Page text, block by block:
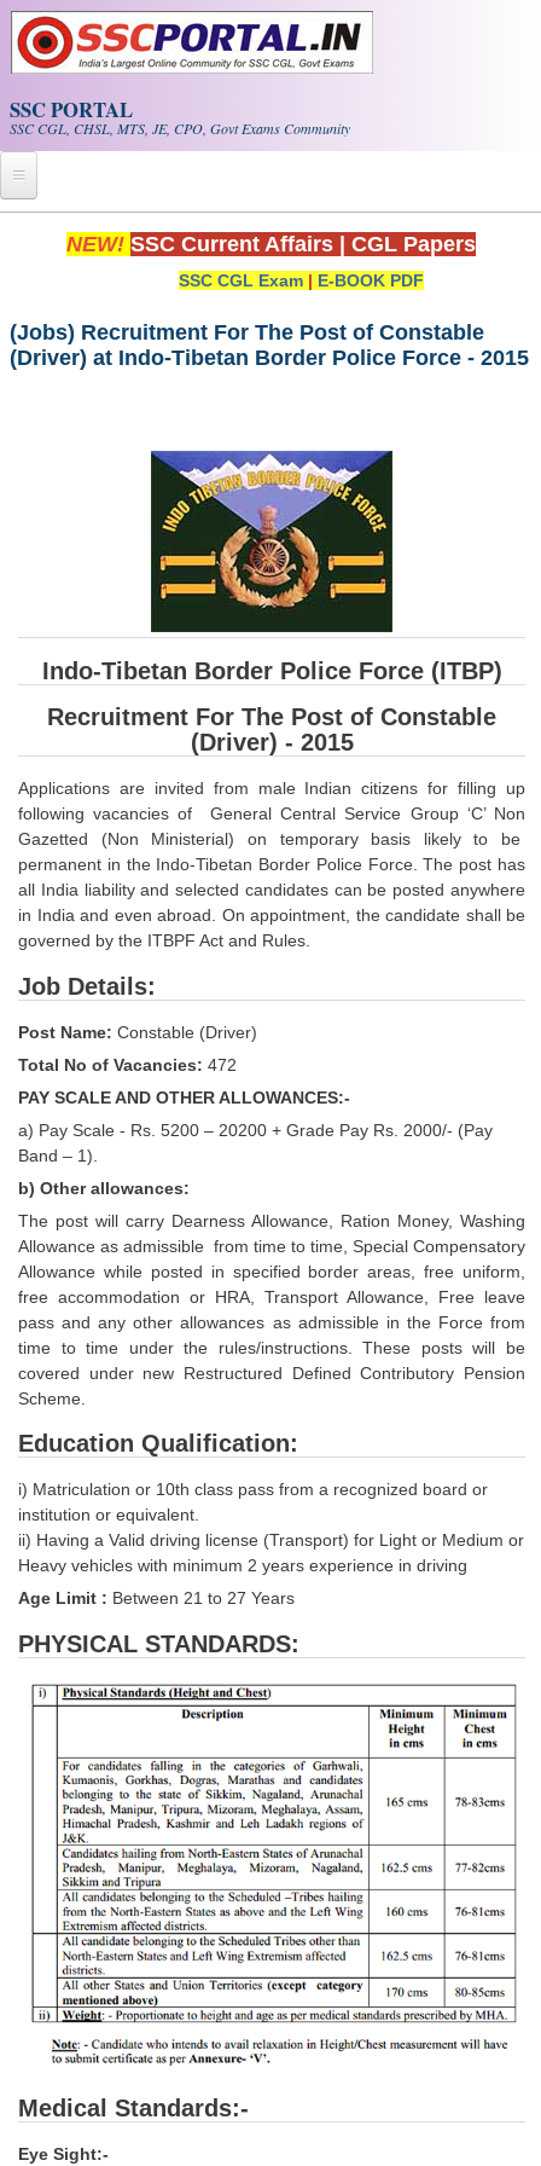
Skip to main content
SSC PORTAL
SSC CGL, CHSL, MTS, JE, CPO, Govt Exams Community
Home
Exam Calendar
SSC CGL Tier-1 PDF NOTES
SSC CHSL PDF Notes
SSC CGL (Tier-1) हिन्दी PDF Notes
SSC CGL Tier-2 Notes
Scientific Assistant(IMD) PDF Notes
SSC Junior Engineer Notes
FREE Current Affairs
SSC CGL PDF Ebooks
SSC CHSL PDF Ebooks
Tier-1 PAPERS
Tier-1 Syllabus
Tier-1 Answer Keys
TIER-2 Papers
TIER-2 Syllabus
SSC CGL PAPERS
CGL Exam Downloads
SSC CGL FREE EBOOK
SSC CGL Results
CHSL Syllabus
CHSL Exam Resources
CHSL Sample Paper
CHSL Study Notes
EXAMS
SSC Junior Engineers (J.E.)
NEW! SSC Current Affairs CGL Papers
SSC CGL Exam | E-BOOK PDF
(Jobs) Recruitment For The Post of Constable
(Driver) at Indo-Tibetan Border Police Force - 2015
Indo-Tibetan Border Police Force (ITBP)
Recruitment For The Post of Constable
(Driver) - 2015
Applications are invited from male Indian citizens for filling up
following vacancies of General Central Service Group ‘C’ Non
Gazetted (Non Ministerial) on temporary basis likely to be
permanent in the Indo-Tibetan Border Police Force. The post has
all India liability and selected candidates can be posted anywhere
in India and even abroad. On appointment, the candidate shall be
governed by the ITBPF Act and Rules.
Job Details:
Post Name: Constable (Driver)
Total No of Vacancies: 472
PAY SCALE AND OTHER ALLOWANCES:-
a) Pay Scale - Rs. 5200 – 20200 + Grade Pay Rs. 2000/- (Pay
Band – 1).
b) Other allowances:
The post will carry Dearness Allowance, Ration Money, Washing
Allowance as admissible from time to time, Special Compensatory
Allowance while posted in specified border areas, free uniform,
free accommodation or HRA, Transport Allowance, Free leave
pass and any other allowances as admissible in the Force from
time to time under the rules/instructions. These posts will be
covered under new Restructured Defined Contributory Pension
Scheme.
Education Qualification:
i) Matriculation or 10th class pass from a recognized board or
institution or equivalent.
ii) Having a Valid driving license (Transport) for Light or Medium or
Heavy vehicles with minimum 2 years experience in driving
Age Limit : Between 21 to 27 Years
PHYSICAL STANDARDS:
Medical Standards:-
Eye Sight:-